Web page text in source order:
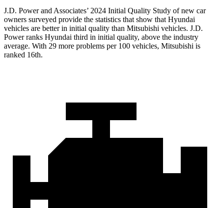
J.D. Power and Associates’ 2024 Initial Quality Study of new car
owners surveyed provide the statistics that show that Hyundai
vehicles are better in initial quality than Mitsubishi vehicles. J.D.
Power ranks Hyundai third in initial quality, above the industry
average. With 29 more problems per 100 vehicles, Mitsubishi is
ranked 16th.